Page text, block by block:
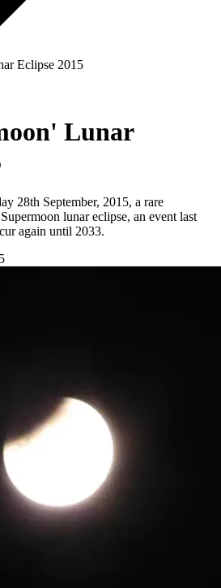
Eclipse 2015
Lunar
28th September, 2015, a rare
lunar eclipse, an event last
again until 2033.